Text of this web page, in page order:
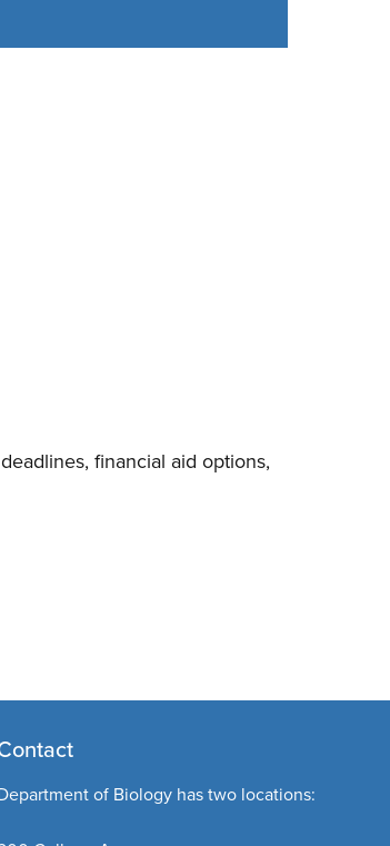
financial aid options,
of Biology has two locations: